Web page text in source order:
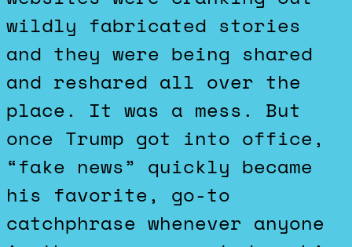
wildly fabricated stories
and they were being shared
and reshared all over the
place. It was a mess. But
once Trump got into office,
“fake news” quickly became
his favorite, go-to
catchphrase whenever anyone